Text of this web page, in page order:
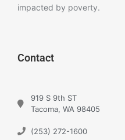
impacted by poverty.
Contact
919 S 9th ST
Tacoma, WA 98405
(253) 272-1600